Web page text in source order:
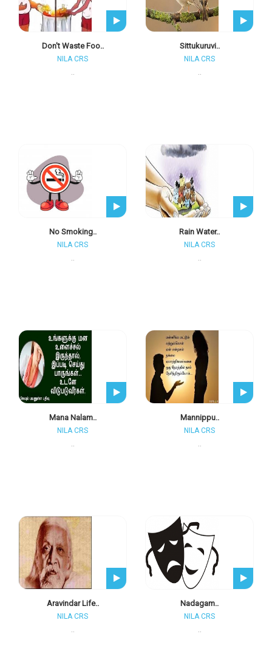
Don't Waste Foo..
NILA CRS
..
Sittukuruvi..
NILA CRS
..
No Smoking..
NILA CRS
..
Rain Water..
NILA CRS
..
Mana Nalam..
NILA CRS
..
Mannippu..
NILA CRS
..
Aravindar Life..
NILA CRS
..
Nadagam..
NILA CRS
..